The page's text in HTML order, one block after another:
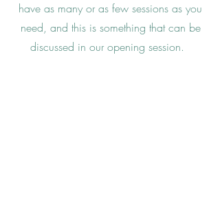
have as many or as few sessions as you
need, and this is something that can be
discussed in our opening session.